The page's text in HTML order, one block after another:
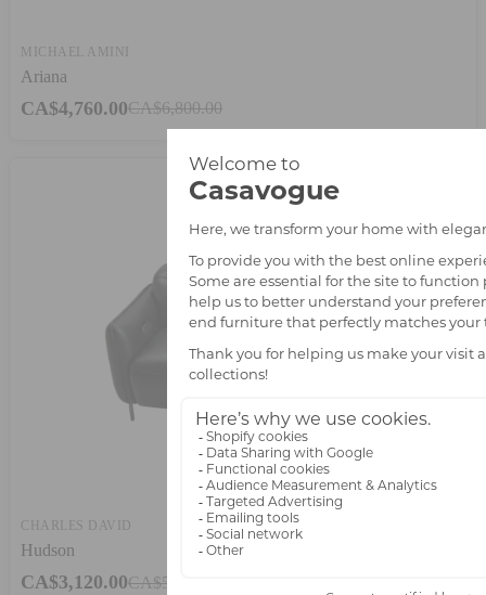
MICHAEL AMINI
Ariana
CA$4,760.00CA$6,800.00
CHARLES DAVID
Hudson
CA$3,120.00CA$5,200.00